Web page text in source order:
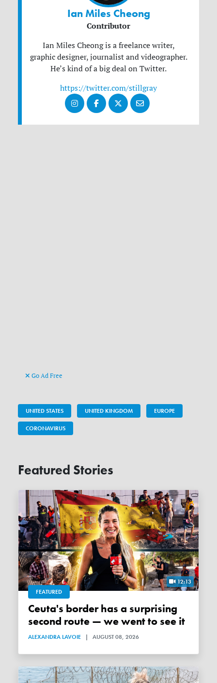
Ian Miles Cheong
Contributor
Ian Miles Cheong is a freelance writer,
graphic designer, journalist and videographer.
He’s kind of a big deal on Twitter.
https://twitter.com/stillgray
Go Ad Free
UNITED STATES UNITED KINGDOM EUROPE
CORONAVIRUS
Featured Stories
12:13
FEATURED
Ceuta's border has a surprising
second route — we went to see it
ALEXANDRA LAVOIE | AUGUST 08, 2026